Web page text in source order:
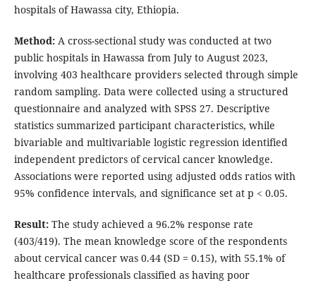
hospitals of Hawassa city, Ethiopia.
Method: A cross-sectional study was conducted at two
public hospitals in Hawassa from July to August 2023,
involving 403 healthcare providers selected through simple
random sampling. Data were collected using a structured
questionnaire and analyzed with SPSS 27. Descriptive
statistics summarized participant characteristics, while
bivariable and multivariable logistic regression identified
independent predictors of cervical cancer knowledge.
Associations were reported using adjusted odds ratios with
95% confidence intervals, and significance set at p < 0.05.
Result: The study achieved a 96.2% response rate
(403/419). The mean knowledge score of the respondents
about cervical cancer was 0.44 (SD = 0.15), with 55.1% of
healthcare professionals classified as having poor